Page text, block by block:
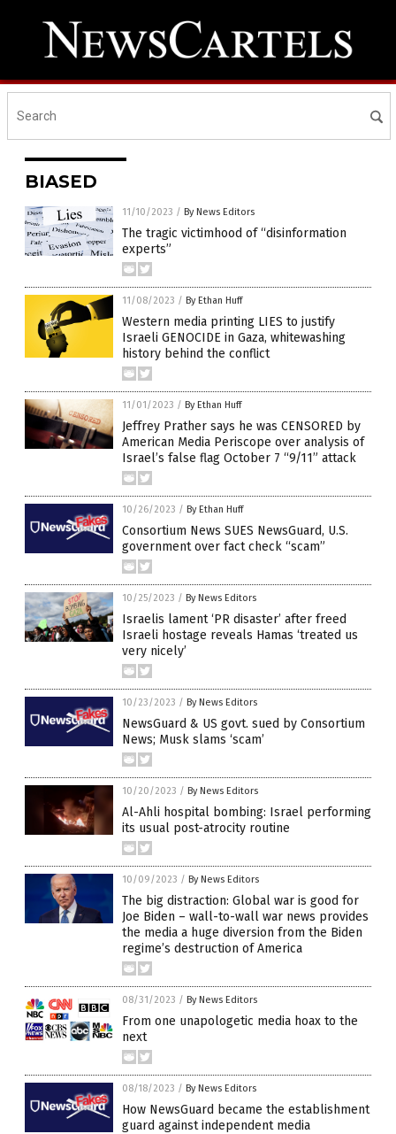
BIASED
11/10/2023 / By News Editors
The tragic victimhood of “disinformation
experts”
11/08/2023 / By Ethan Huff
Western media printing LIES to justify
Israeli GENOCIDE in Gaza, whitewashing
history behind the conflict
11/01/2023 / By Ethan Huff
Jeffrey Prather says he was CENSORED by
American Media Periscope over analysis of
Israel’s false flag October 7 “9/11” attack
10/26/2023 / By Ethan Huff
Consortium News SUES NewsGuard, U.S.
government over fact check “scam”
10/25/2023 / By News Editors
Israelis lament ‘PR disaster’ after freed
Israeli hostage reveals Hamas ‘treated us
very nicely’
10/23/2023 / By News Editors
NewsGuard & US govt. sued by Consortium
News; Musk slams ‘scam’
10/20/2023 / By News Editors
Al-Ahli hospital bombing: Israel performing
its usual post-atrocity routine
10/09/2023 / By News Editors
The big distraction: Global war is good for
Joe Biden – wall-to-wall war news provides
the media a huge diversion from the Biden
regime’s destruction of America
08/31/2023 / By News Editors
From one unapologetic media hoax to the
next
08/18/2023 / By News Editors
How NewsGuard became the establishment
guard against independent media